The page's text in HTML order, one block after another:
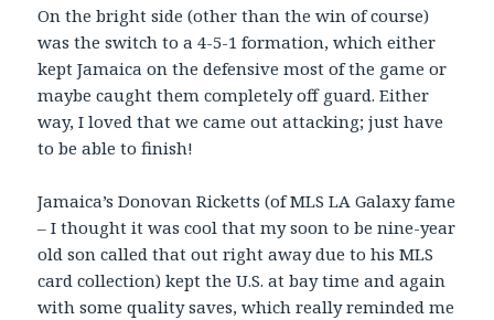
On the bright side (other than the win of course)
was the switch to a 4-5-1 formation, which either
kept Jamaica on the defensive most of the game or
maybe caught them completely off guard. Either
way, I loved that we came out attacking; just have
to be able to finish!
Jamaica’s Donovan Ricketts (of MLS LA Galaxy fame
– I thought it was cool that my soon to be nine-year
old son called that out right away due to his MLS
card collection) kept the U.S. at bay time and again
with some quality saves, which really reminded me